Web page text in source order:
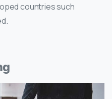
countries such